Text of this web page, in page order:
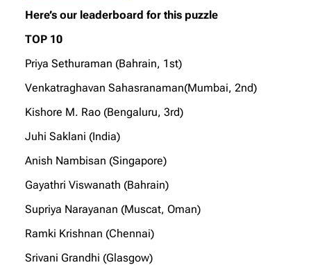
Here’s our leaderboard for this puzzle
TOP 10
Priya Sethuraman (Bahrain, 1st)
Venkatraghavan Sahasranaman(Mumbai, 2nd)
Kishore M. Rao (Bengaluru, 3rd)
Juhi Saklani (India)
Anish Nambisan (Singapore)
Gayathri Viswanath (Bahrain)
Supriya Narayanan (Muscat, Oman)
Ramki Krishnan (Chennai)
Srivani Grandhi (Glasgow)